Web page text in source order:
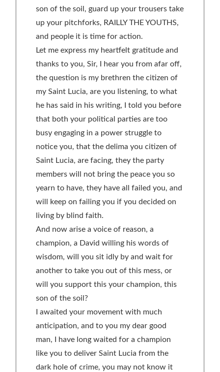
son of the soil, guard up your trousers take
up your pitchforks, RAILLY THE YOUTHS,
and people it is time for action.
Let me express my heartfelt gratitude and
thanks to you, Sir, I hear you from afar off,
the question is my brethren the citizen of
my Saint Lucia, are you listening, to what
he has said in his writing, I told you before
that both your political parties are too
busy engaging in a power struggle to
notice you, that the delima you citizen of
Saint Lucia, are facing, they the party
members will not bring the peace you so
yearn to have, they have all failed you, and
will keep on failing you if you decided on
living by blind faith.
And now arise a voice of reason, a
champion, a David willing his words of
wisdom, will you sit idly by and wait for
another to take you out of this mess, or
will you support this your champion, this
son of the soil?
I awaited your movement with much
anticipation, and to you my dear good
man, I have long waited for a champion
like you to deliver Saint Lucia from the
dark hole of crime, you may not know it